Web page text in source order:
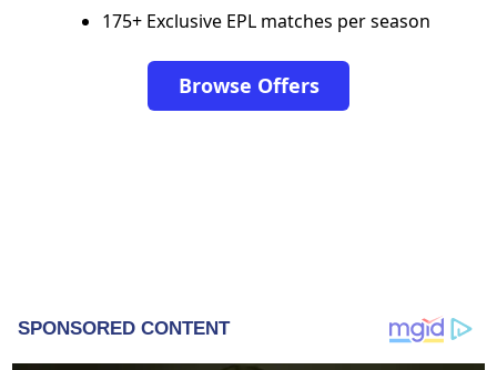
175+ Exclusive EPL matches per season
Browse Offers